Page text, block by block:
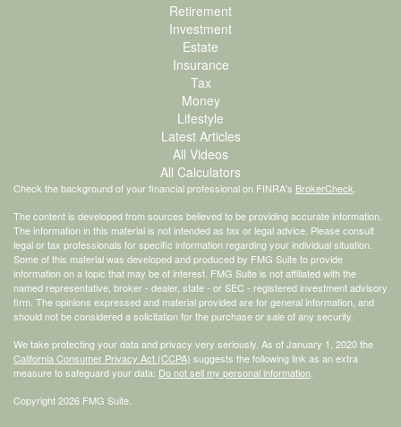
Retirement
Investment
Estate
Insurance
Tax
Money
Lifestyle
Latest Articles
All Videos
All Calculators
Check the background of your financial professional on FINRA's BrokerCheck
The content is developed from sources believed to be providing accurate information.
The information in this material is not intended as tax or legal advice. Please consult
legal or tax professionals for specific information regarding your individual situation.
Some of this material was developed and produced by FMG Suite to provide
information on a topic that may be of interest. FMG Suite is not affiliated with the
named representative, broker - dealer, state - or SEC - registered investment advisory
firm. The opinions expressed and material provided are for general information, and
should not be considered a solicitation for the purchase or sale of any security.
We take protecting your data and privacy very seriously. As of January 1, 2020 the
California Consumer Privacy Act (CCPA) suggests the following link as an extra
measure to safeguard your data: Do not sell my personal information
Copyright 2026 FMG Suite.